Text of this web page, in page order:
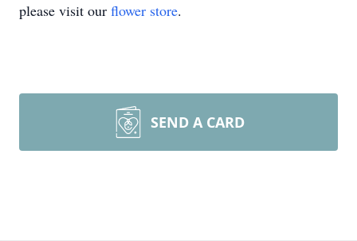
please visit our flower store.
SEND A CARD